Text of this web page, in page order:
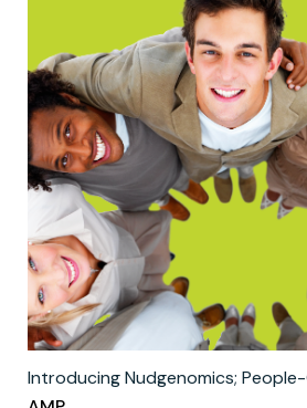
Introducing Nudgenomics;